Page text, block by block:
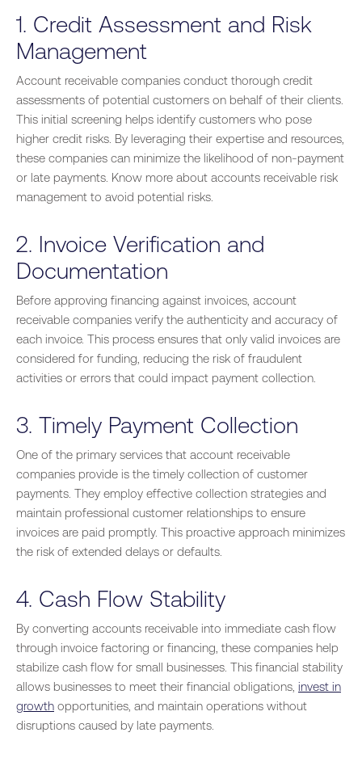
1. Credit Assessment and Risk
Management
Account receivable companies conduct thorough credit
assessments of potential customers on behalf of their clients.
This initial screening helps identify customers who pose
higher credit risks. By leveraging their expertise and resources,
these companies can minimize the likelihood of non-payment
or late payments. Know more about accounts receivable risk
management to avoid potential risks.
2. Invoice Verification and
Documentation
Before approving financing against invoices, account
receivable companies verify the authenticity and accuracy of
each invoice. This process ensures that only valid invoices are
considered for funding, reducing the risk of fraudulent
activities or errors that could impact payment collection.
3. Timely Payment Collection
One of the primary services that account receivable
companies provide is the timely collection of customer
payments. They employ effective collection strategies and
maintain professional customer relationships to ensure
invoices are paid promptly. This proactive approach minimizes
the risk of extended delays or defaults.
4. Cash Flow Stability
By converting accounts receivable into immediate cash flow
through invoice factoring or financing, these companies help
stabilize cash flow for small businesses. This financial stability
allows businesses to meet their financial obligations, invest in
growth opportunities, and maintain operations without
disruptions caused by late payments.